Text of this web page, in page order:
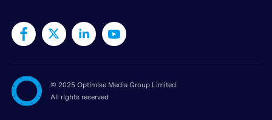
© 2025 Optimise Media Group Limited
All rights reserved